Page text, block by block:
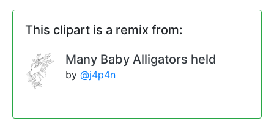
This clipart is a remix from:
Many Baby Alligators held
by@j4p4n